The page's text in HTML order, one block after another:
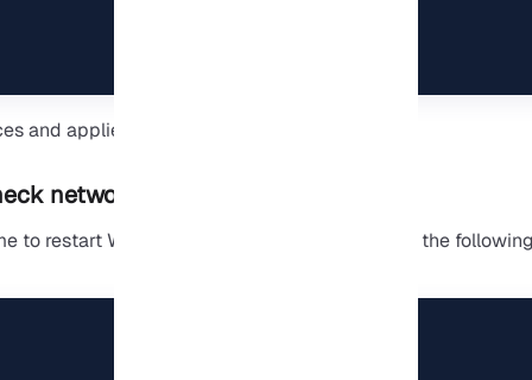
and applies the new networking rules.
network settings
to restart WSL. In the Command Prompt, type the